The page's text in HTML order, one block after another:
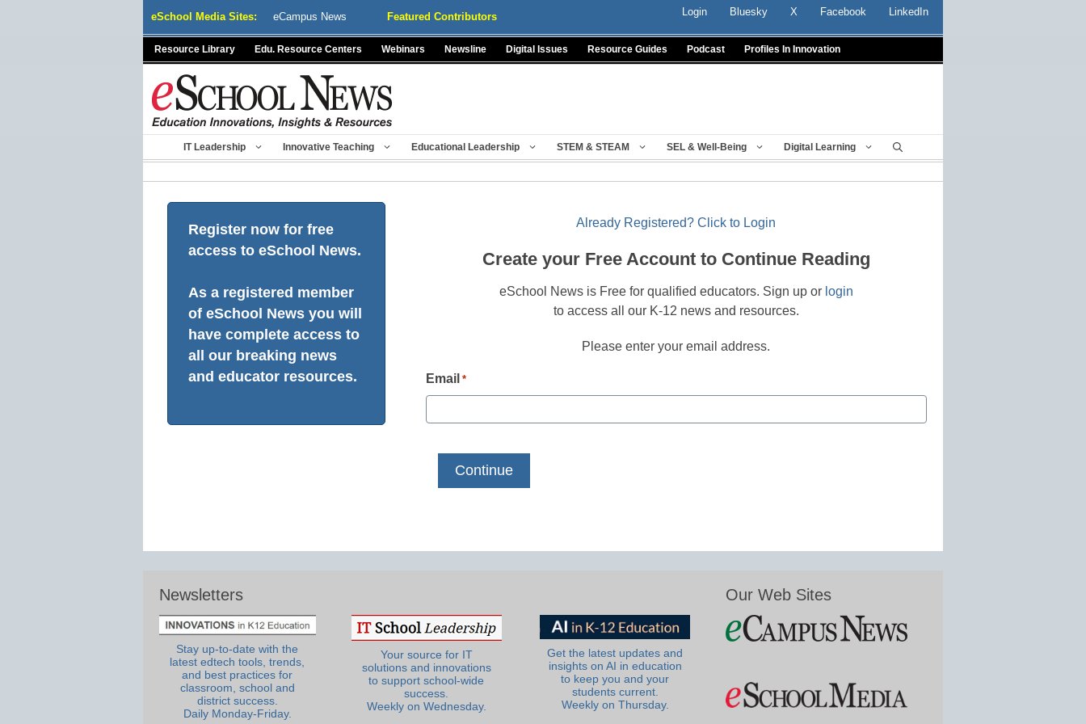
eSchool Media Sites: eCampus News Featured Contributors Login Bluesky X Facebook LinkedIn
Resource Library Edu. Resource Centers Webinars Newsline Digital Issues Resource Guides Podcast Profiles In Innovation
IT Leadership Innovative Teaching Educational Leadership STEM & STEAM SEL & Well-Being Digital Learning
Register now for free
access to eSchool News.
As a registered member
of eSchool News you will
have complete access to
all our breaking news
and educator resources.
Already Registered? Click to Login
Create your Free Account to Continue Reading
eSchool News is Free for qualified educators. Sign up or login
to access all our K-12 news and resources.
Please enter your email address.
Email *
Newsletters
Stay up-to-date with the
latest edtech tools, trends,
and best practices for
classroom, school and
district success.
Daily Monday-Friday.
Your source for IT
solutions and innovations
to support school-wide
success.
Weekly on Wednesday.
Get the latest updates and
insights on AI in education
to keep you and your
students current.
Weekly on Thursday.
Our Web Sites